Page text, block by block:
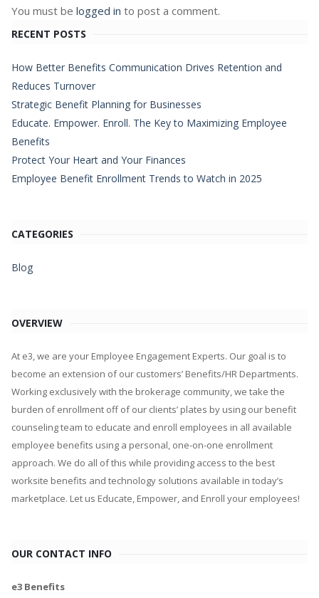
You must be logged in to post a comment.
RECENT POSTS
How Better Benefits Communication Drives Retention and
Reduces Turnover
Strategic Benefit Planning for Businesses
Educate. Empower. Enroll. The Key to Maximizing Employee
Benefits
Protect Your Heart and Your Finances
Employee Benefit Enrollment Trends to Watch in 2025
CATEGORIES
Blog
OVERVIEW
At e3, we are your Employee Engagement Experts. Our goal is to
become an extension of our customers’ Benefits/HR Departments.
Working exclusively with the brokerage community, we take the
burden of enrollment off of our clients’ plates by using our benefit
counseling team to educate and enroll employees in all available
employee benefits using a personal, one-on-one enrollment
approach. We do all of this while providing access to the best
worksite benefits and technology solutions available in today’s
marketplace. Let us Educate, Empower, and Enroll your employees!
OUR CONTACT INFO
e3 Benefits